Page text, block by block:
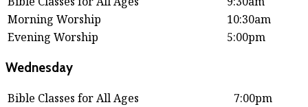
Morning Worship
10:30am
Evening Worship
5:00pm
Wednesday
Bible Classes for All Ages 7:00pm